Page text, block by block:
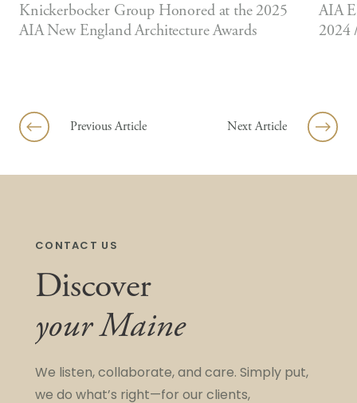
Knickerbocker Group Honored at the 2025
AIA New England Architecture Awards
AIA
2024
Previous Article Next Article
CONTACT US
Discover
your Maine
We listen, collaborate, and care. Simply put,
we do what’s right—for our clients,